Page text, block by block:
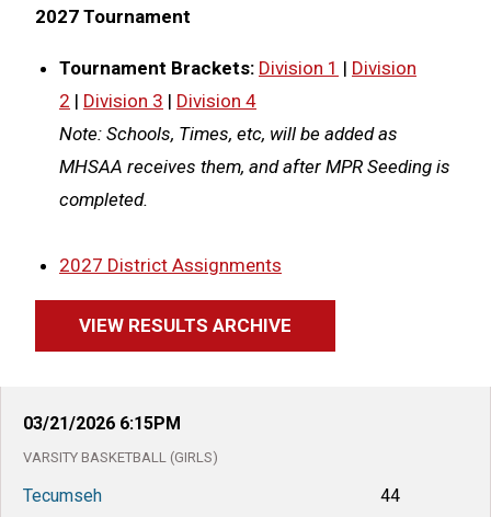
2027 Tournament
Tournament Brackets: Division 1 | Division
2 | Division 3 | Division 4
Note: Schools, Times, etc, will be added as
MHSAA receives them, and after MPR Seeding is
completed.
2027 District Assignments
VIEW RESULTS ARCHIVE
03/21/2026 6:15PM
VARSITY BASKETBALL (GIRLS)
Tecumseh
44